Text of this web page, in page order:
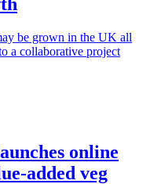
be grown in the UK all
a collaborative project
online
added veg